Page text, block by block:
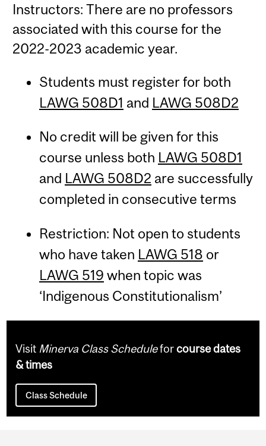
Instructors: There are no professors
associated with this course for the
2022-2023 academic year.
Students must register for both
LAWG 508D1 and LAWG 508D2
No credit will be given for this
course unless both LAWG 508D1
and LAWG 508D2 are successfully
completed in consecutive terms
Restriction: Not open to students
who have taken LAWG 518 or
LAWG 519 when topic was
‘Indigenous Constitutionalism’
Visit Minerva Class Scheduleforcourse dates
& times
Class Schedule